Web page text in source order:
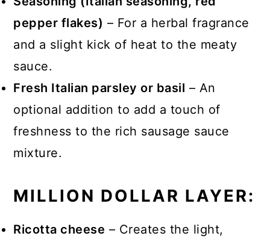
pepper flakes) – For a herbal fragrance
and a slight kick of heat to the meaty
sauce.
Fresh Italian parsley or basil – An
optional addition to add a touch of
freshness to the rich sausage sauce
mixture.
MILLION DOLLAR LAYER:
Ricotta cheese – Creates the light,